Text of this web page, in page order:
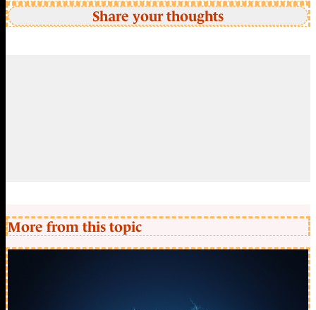
Share your thoughts
More from this topic